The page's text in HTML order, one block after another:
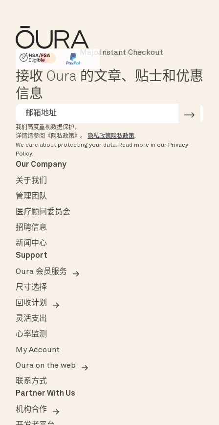
HSA/FSA Eligible
Affirm
Instant Checkout
接收 Oura 的文章、贴士和优惠
信息
我们高度重视数据保护，
详情请参阅《隐私政策》。
隐私政策隐私政策.
We care about protecting your data. Read more in our Privacy
Policy.
Our Company
关于我们
管理团队
医疗顾问委员会
招聘信息
新闻中心
Support
Oura 会员服务
尺寸选择
回收计划
灵活支出
心率监测
My Account
Oura on the web
联系方式
Partner With Us
机构合作